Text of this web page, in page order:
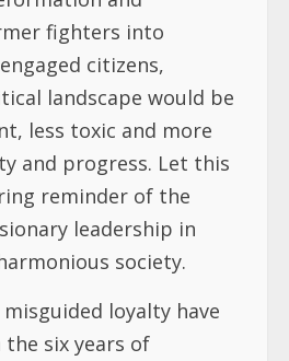
fighters into
citizens,
landscape would be
less toxic and more
and progress. Let this
reminder of the
leadership in
society.
loyalty have
six years of